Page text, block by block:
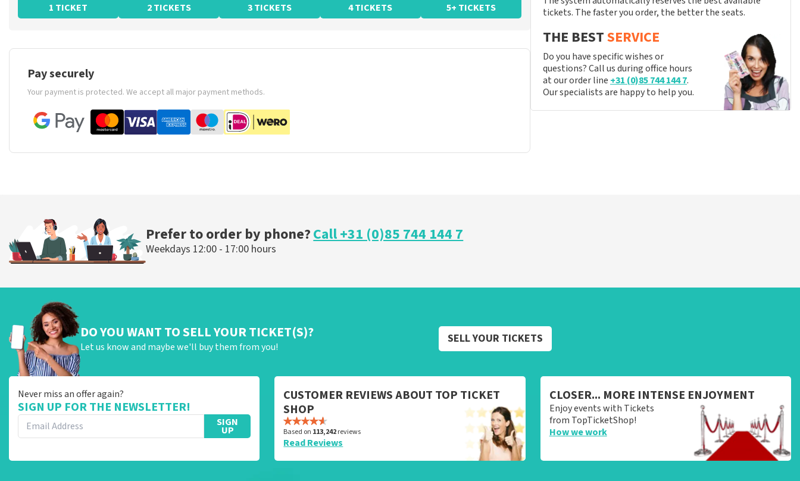
1 TICKET 2 TICKETS 3 TICKETS 4 TICKETS 5+ TICKETS
Pay securely
Your payment is protected. We accept all major payment methods.
tickets. The faster you order, the better the seats.
THE BESTSERVICE
Do you have specific wishes or
questions? Call us during office hours
at our order line +31 (0)85 744 144 7.
Our specialists are happy to help you.
Prefer to order by phone?Call +31 (0)85 744 144 7
Weekdays 12:00 - 17:00 hours
DO YOU WANT TO SELL YOUR TICKET(S)?
Let us know and maybe we'll buy them from you!
SELL YOUR TICKETS
Never miss an offer again?
SIGN UP FOR THE NEWSLETTER!
SIGN
UP
CUSTOMER REVIEWS ABOUT TOP TICKET
SHOP
Based on 113,242reviews
Read Reviews
CLOSER... MORE INTENSE ENJOYMENT
Enjoy events with Tickets
from TopTicketShop!
How we work